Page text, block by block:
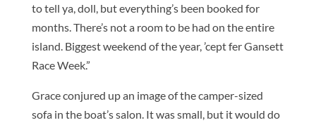
to tell ya, doll, but everything’s been booked for
months. There’s not a room to be had on the entire
island. Biggest weekend of the year, ’cept fer Gansett
Race Week.”
Grace conjured up an image of the camper-sized
sofa in the boat’s salon. It was small, but it would do